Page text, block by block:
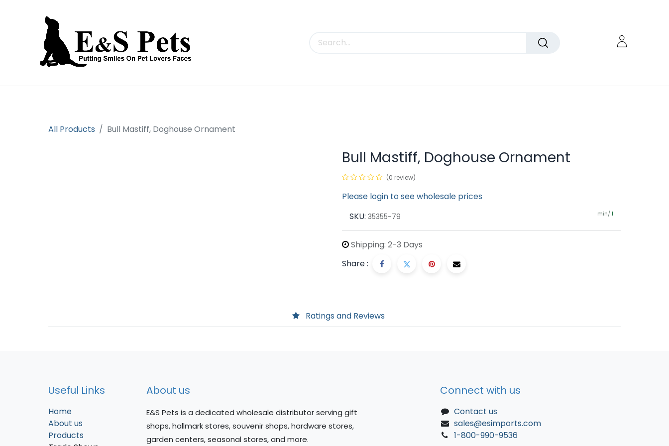
All Products Bull Mastiff, Doghouse Ornament
Bull Mastiff, Doghouse Ornament
(0 review)
Please login to see wholesale prices
SKU: 35355-79 min/ 1
Shipping: 2-3 Days
Share :
Ratings and Reviews
Useful Links
Home
About us
Products
About us
E&S Pets is a dedicated wholesale distributor serving gift
shops, hallmark stores, souvenir shops, hardware stores,
garden centers, seasonal stores, and more.
Connect with us
Contact us
sales@esimports.com
1-800-990-9536